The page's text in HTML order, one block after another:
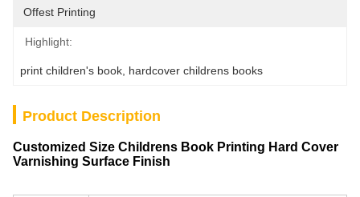
Offest Printing
Highlight:
print children's book hardcover childrens books
Product Description
Customized Size Childrens Book Printing Hard Cover
Varnishing Surface Finish